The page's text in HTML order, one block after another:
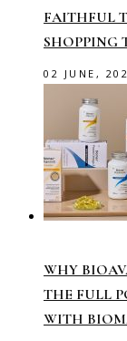
FAITHFUL
SHOPPING
02 JUNE,
WHY
THE FULL
WITH